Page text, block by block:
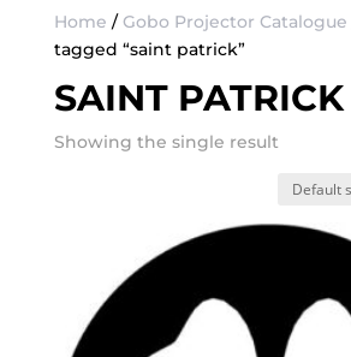
Home / Gobo Projector Catalogue
tagged “saint patrick”
SAINT PATRICK
Showing the single result